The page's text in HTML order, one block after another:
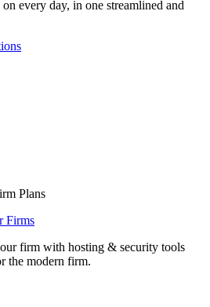
every day, in one streamlined and
Plans
Firms
firm with hosting & security tools
the modern firm.